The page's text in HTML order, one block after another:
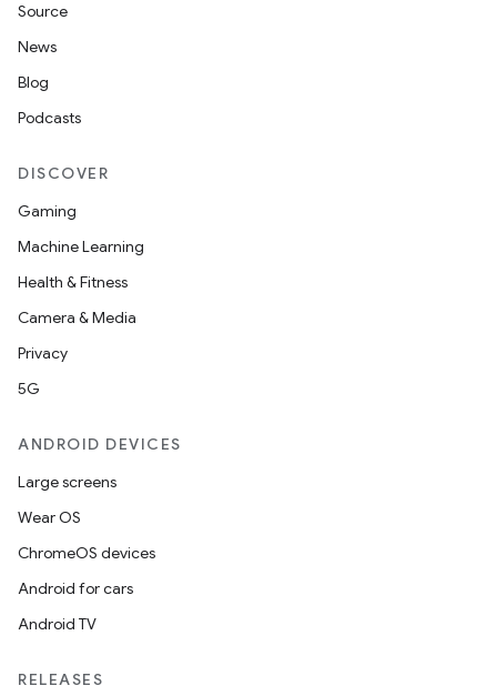
Source
News
Blog
Podcasts
DISCOVER
Gaming
Machine Learning
Health & Fitness
Camera & Media
Privacy
5G
ANDROID DEVICES
Large screens
Wear OS
ChromeOS devices
Android for cars
Android TV
RELEASES